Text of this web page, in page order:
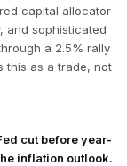
capital allocator
and sophisticated
a 2.5% rally
this as a trade, not
cut before year-
inflation outlook.